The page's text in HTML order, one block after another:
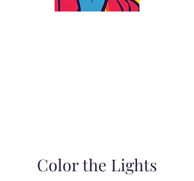
Color the Lights